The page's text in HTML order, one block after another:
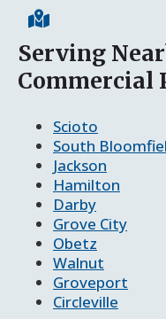
Serving
Commercial
Scioto
South
Jackson
Hamilton
Darby
Grove City
Obetz
Walnut
Groveport
Circleville